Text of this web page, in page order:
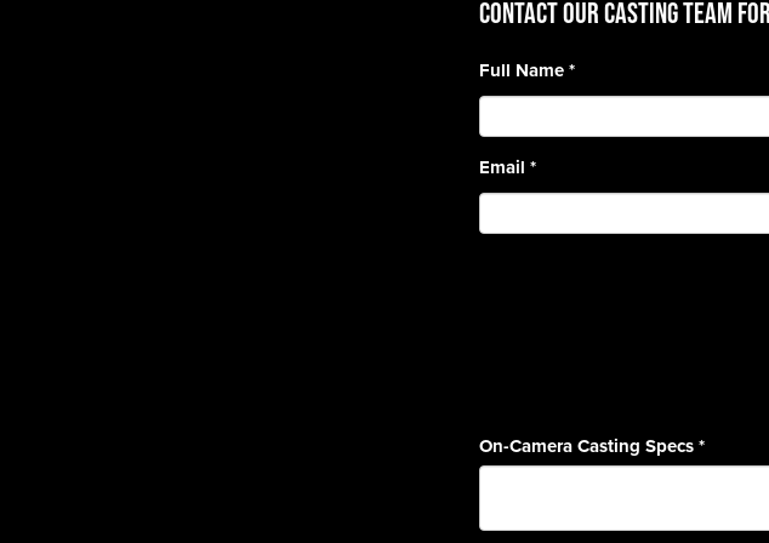
CONTACT OUR CASTING
Full Name*
Email *
On-Camera Casting Specs*